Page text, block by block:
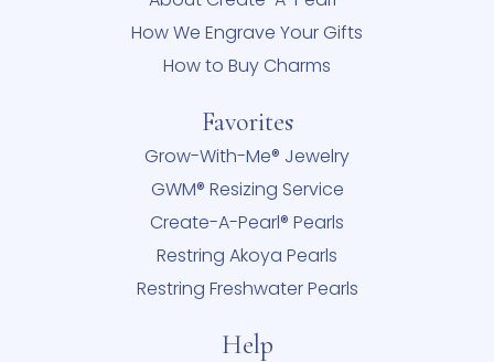
How We Engrave Your Gifts
How to Buy Charms
Favorites
Grow-With-Me® Jewelry
GWM® Resizing Service
Create-A-Pearl® Pearls
Restring Akoya Pearls
Restring Freshwater Pearls
Help